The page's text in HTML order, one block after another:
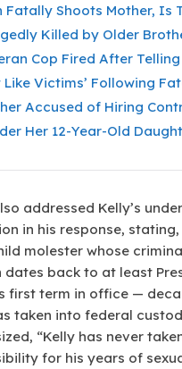
Fatally Shoots Mother, Is
Killed by Older
Cop Fired After
Like Victims’ Following
Accused of Hiring
Her 12-Year-Old
addressed Kelly’s
in his response, stating,
molester whose
dates back to at least
first term in office —
taken into federal
“Kelly has never
for his years of